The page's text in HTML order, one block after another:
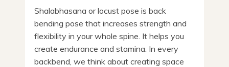
Shalabhasana or locust pose is back
bending pose that increases strength and
flexibility in your whole spine. It helps you
create endurance and stamina. In every
backbend, we think about creating space